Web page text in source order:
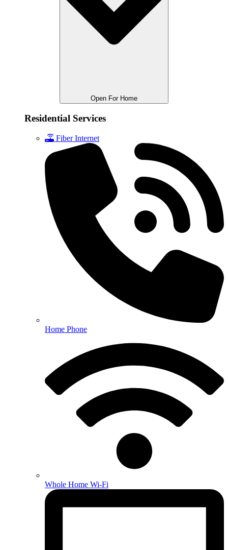
Open For Home
Residential Services
Fiber Internet
Home Phone
Whole Home Wi-Fi